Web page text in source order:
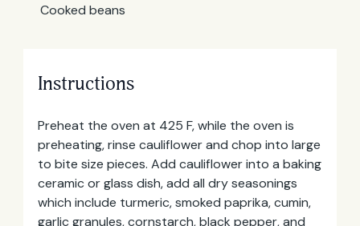
Cooked beans
Instructions
Preheat the oven at 425 F, while the oven is
preheating, rinse cauliflower and chop into large
to bite size pieces. Add cauliflower into a baking
ceramic or glass dish, add all dry seasonings
which include turmeric, smoked paprika, cumin,
garlic granules, cornstarch, black pepper, and